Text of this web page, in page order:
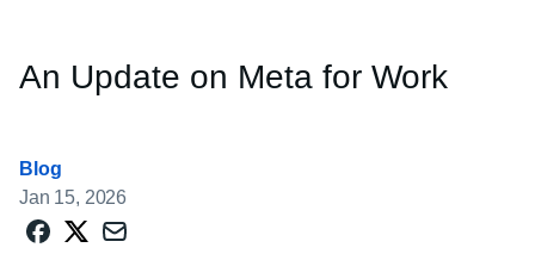
An Update on Meta for Work
Blog
Jan 15, 2026